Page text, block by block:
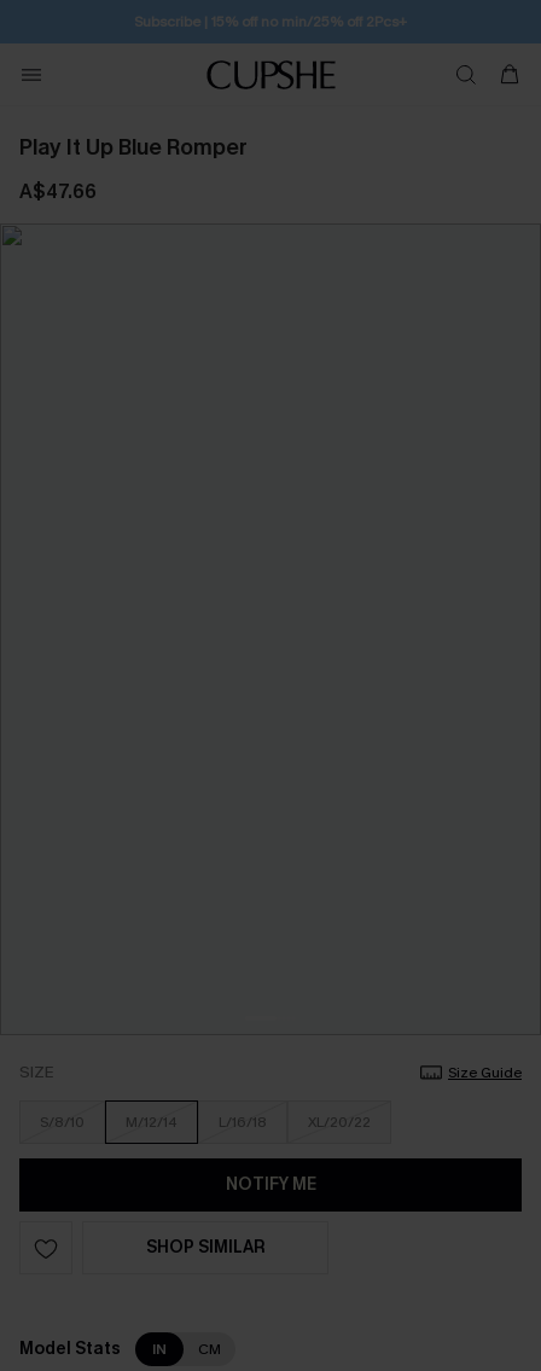
Subscribe | 15% off no min/25% off 2Pcs+
Play It Up Blue Romper
A$47.66
SIZE Size Guide
S/8/10 M/12/14 L/16/18 XL/20/22
NOTIFY ME
SHOP SIMILAR
Model Stats IN CM